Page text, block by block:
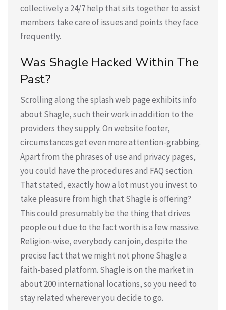
collectively a 24/7 help that sits together to assist
members take care of issues and points they face
frequently.
Was Shagle Hacked Within The
Past?
Scrolling along the splash web page exhibits info
about Shagle, such their work in addition to the
providers they supply. On website footer,
circumstances get even more attention-grabbing.
Apart from the phrases of use and privacy pages,
you could have the procedures and FAQ section.
That stated, exactly how a lot must you invest to
take pleasure from high that Shagle is offering?
This could presumably be the thing that drives
people out due to the fact worth is a few massive.
Religion-wise, everybody can join, despite the
precise fact that we might not phone Shagle a
faith-based platform. Shagle is on the market in
about 200 international locations, so you need to
stay related wherever you decide to go.